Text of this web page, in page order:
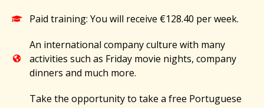
Paid training: You will receive €128.40 per week.
An international company culture with many
activities such as Friday movie nights, company
dinners and much more.​
Take the opportunity to take a free Portuguese